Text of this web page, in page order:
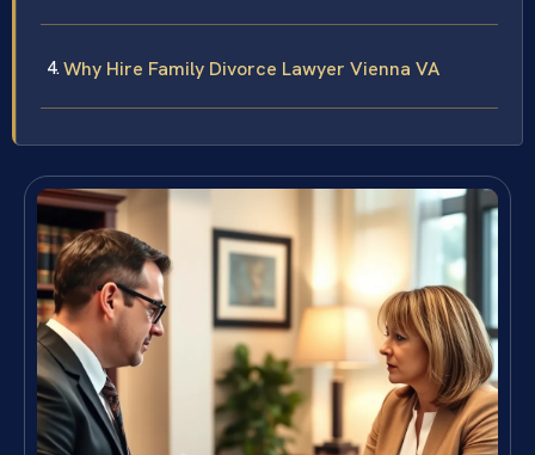
Why Hire Family Divorce Lawyer Vienna VA